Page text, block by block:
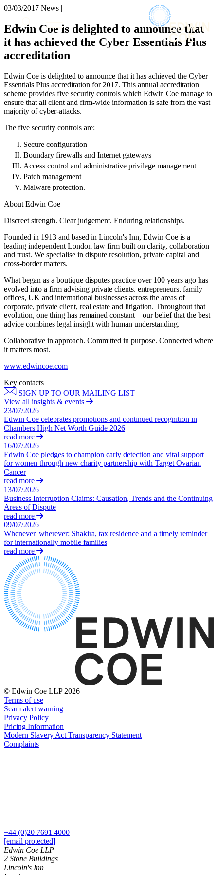
About us
What we do
Our people
Insights & Events
Contact us
SIGN UP TO OUR MAILING LIST
SIGN UP TO OUR MAILING LIST
Services
Banking & Finance
Commercial Services
Construction
Corporate
Digital Assets & Technology
Employment
Immigration
Intellectual Property
Private Client
Property
Regulation
Restructuring & Insolvency
Tax
× back to menu
About us
About us
Credentials
Our History
Our Values
About us
About us
B Corp
Credentials
Our History
Our Values
× back to menu
Join us
Join us
Early Careers
Join us
Join us
Early Careers
Banking & Finance
Financial Regulation
Litigation Funding
Real Estate Finance
Refinancing & Restructurings
← Back to Services
× back to menu
About us
About us
B Corp
Credentials
Our History
× back to menu
Services
Banking & Finance
Commercial Services
Corporate
Digital Assets & Technology
Dispute Resolution
Employment
Intellectual Property
Private Client
Property
Regulation
Restructuring & Insolvency
Tax
Sectors / Specialisms
Energy & Natural Resources
Healthcare & Life Sciences
Media & Entertainment
International
International
BVI Corporate Services
India Desk
International Tax
Banking & Finance
Banking & Finance
Financial Regulation
Litigation Funding
Real Estate Finance
Restructurings
← Back
Commercial Services
Commercial Services
Artifical Intelligence
Commercial Contracts
Confidentiality and NDAs
Data Protection
Domain Names
IT Disputes
Media
Online and Social Media Issues
Outsourcing
Research & Development
Software and Technology
Websites and Mobile Apps
Construction
Construction
Building Contracts, Appointments, Warranties, Bonds,
Guarantees
Corporate
Corporate
Company Secretarial
03/03/2017 News |
Edwin Coe is delighted to announce that
it has achieved the Cyber Essentials Plus
accreditation
Edwin Coe is delighted to announce that it has achieved the Cyber
Essentials Plus accreditation for 2017. This annual accreditation
scheme provides five security controls which Edwin Coe manage to
ensure that all client and firm-wide information is safe from the vast
majority of cyber-attacks.
The five security controls are:
Secure configuration
Boundary firewalls and Internet gateways
Access control and administrative privilege management
Patch management
Malware protection.
About Edwin Coe
Discreet strength. Clear judgement. Enduring relationships.
Founded in 1913 and based in Lincoln's Inn, Edwin Coe is a
leading independent London law firm built on clarity, collaboration
and trust. We specialise in dispute resolution, private capital and
cross-border matters.
What began as a boutique disputes practice over 100 years ago has
evolved into a firm advising private clients, entrepreneurs, family
offices, UK and international businesses across the areas of
corporate, private client, real estate and litigation. Throughout that
evolution, one thing has remained constant – our belief that the best
advice combines legal insight with human understanding.
Collaborative in approach. Committed in purpose. Connected where
it matters most.
www.edwincoe.com
Key contacts
SIGN UP TO OUR MAILING LIST
View all insights & events
23/07/2026
Edwin Coe celebrates promotions and continued recognition in
Chambers High Net Worth Guide 2026
read more
16/07/2026
Edwin Coe pledges to champion early detection and vital support
for women through new charity partnership with Target Ovarian
Cancer
read more
13/07/2026
Business Interruption Claims: Causation, Trends and the Continuing
Areas of Dispute
read more
09/07/2026
Whenever, wherever: Shakira, tax residence and a timely reminder
for internationally mobile families
read more
© Edwin Coe LLP 2026
Terms of use
Scam alert warning
Privacy Policy
Pricing Information
Modern Slavery Act Transparency Statement
Complaints
+44 (0)20 7691 4000
[email protected]
Edwin Coe LLP
2 Stone Buildings
Lincoln's Inn